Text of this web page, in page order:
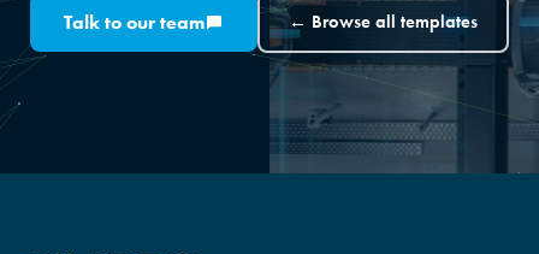
Talk to our team ← Browse all templates